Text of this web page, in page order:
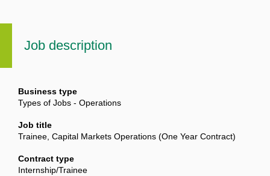
Job description
Business type
Types of Jobs - Operations
Job title
Trainee, Capital Markets Operations (One Year Contract)
Contract type
Internship/Trainee